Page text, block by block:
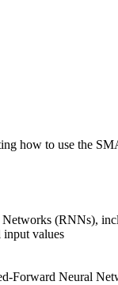
how to use the
Networks (RNNs),
values
Forward Neural